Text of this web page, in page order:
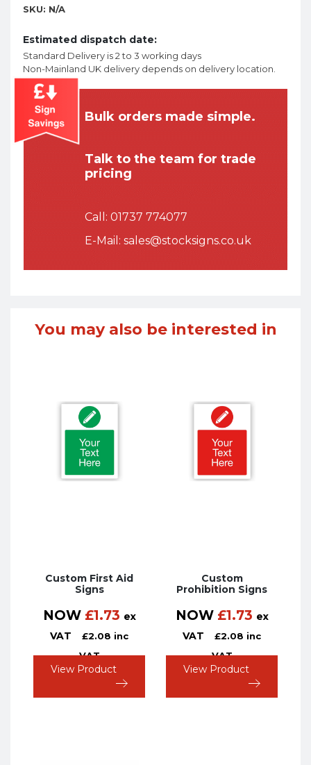
SKU: N/A
Estimated dispatch date:
Standard Delivery is 2 to 3 working days
Non-Mainland UK delivery depends on delivery location.
Bulk orders made simple.
Talk to the team for trade
pricing
Call: 01737 774077
E-Mail: sales@stocksigns.co.uk
You may also be interested in
Custom First Aid
Signs
NOW £1.73 ex
VAT
£2.08 inc
VAT
View Product
Custom
Prohibition Signs
NOW £1.73 ex
VAT
£2.08 inc
VAT
View Product